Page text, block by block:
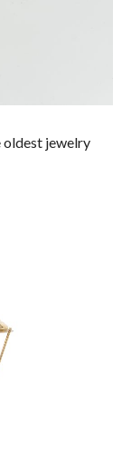
oldest jewelry